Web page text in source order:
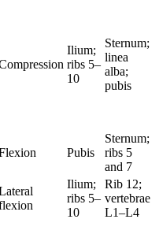
Ilium;
ribs 5–
10
Sternum;
linea
alba;
pubis
Pubis
Sternum;
ribs 5
and 7
Ilium;
ribs 5–
10
Rib 12;
vertebrae
L1–L4